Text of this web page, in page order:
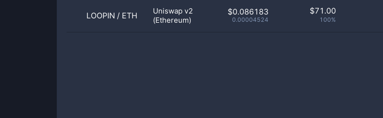
LOOPIN / ETH
Uniswap v2
(Ethereum)
$0.086183
0.00004524
$71.00
100%